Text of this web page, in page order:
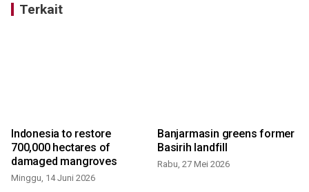
Terkait
Indonesia to restore
700,000 hectares of
damaged mangroves
Minggu, 14 Juni 2026
Banjarmasin greens former
Basirih landfill
Rabu, 27 Mei 2026